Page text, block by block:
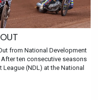
from National Development
ten consecutive seasons
(NDL) at the National